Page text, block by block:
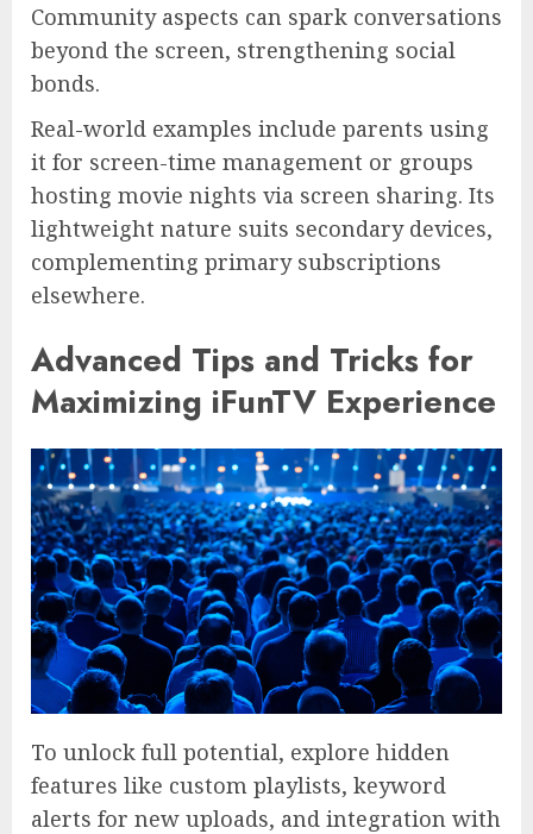
Community aspects can spark conversations
beyond the screen, strengthening social
bonds.
Real-world examples include parents using
it for screen-time management or groups
hosting movie nights via screen sharing. Its
lightweight nature suits secondary devices,
complementing primary subscriptions
elsewhere.
Advanced Tips and Tricks for
Maximizing iFunTV Experience
To unlock full potential, explore hidden
features like custom playlists, keyword
alerts for new uploads, and integration with